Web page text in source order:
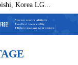
Korea LG...